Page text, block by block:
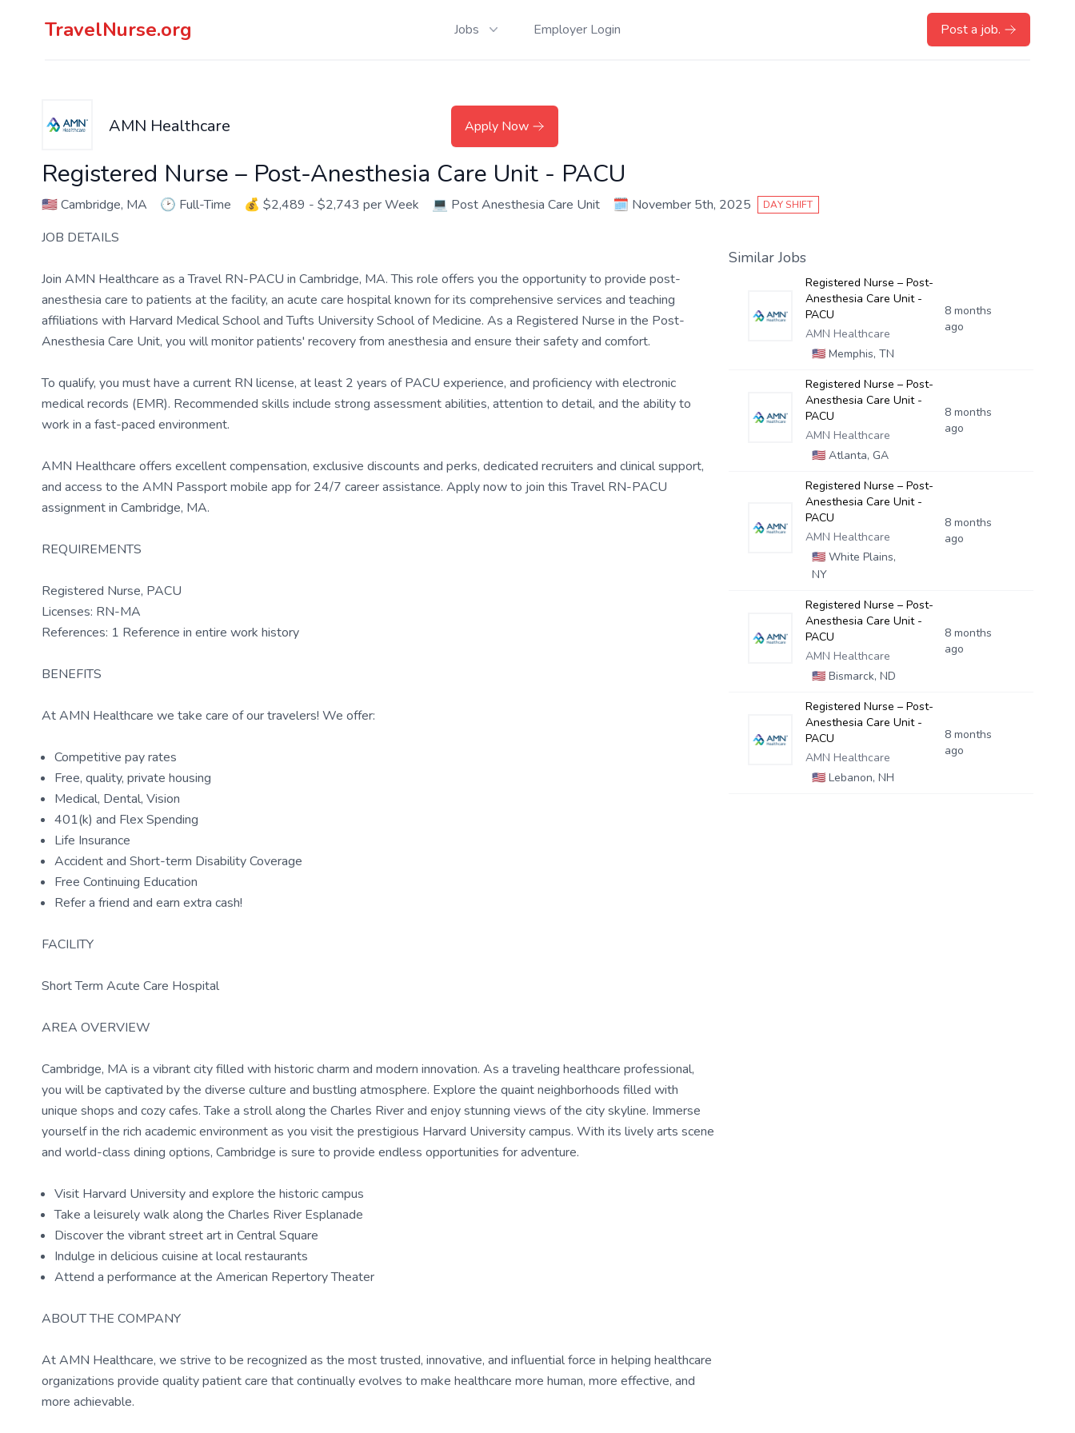
TravelNurse.org Jobs Employer Login Post a job.
AMN Healthcare Apply Now
Registered Nurse – Post-Anesthesia Care Unit - PACU
🇺🇸Cambridge, MA 🕑 Full-Time 💰 $2,489 - $2,743 per Week 💻 Post Anesthesia Care Unit 🗓️ November 5th, 2025 DAY SHIFT
JOB DETAILS
Join AMN Healthcare as a Travel RN-PACU in Cambridge, MA. This role offers you the opportunity to provide post-
anesthesia care to patients at the facility, an acute care hospital known for its comprehensive services and teaching
affiliations with Harvard Medical School and Tufts University School of Medicine. As a Registered Nurse in the Post-
Anesthesia Care Unit, you will monitor patients' recovery from anesthesia and ensure their safety and comfort.
To qualify, you must have a current RN license, at least 2 years of PACU experience, and proficiency with electronic
medical records (EMR). Recommended skills include strong assessment abilities, attention to detail, and the ability to
work in a fast-paced environment.
AMN Healthcare offers excellent compensation, exclusive discounts and perks, dedicated recruiters and clinical support,
and access to the AMN Passport mobile app for 24/7 career assistance. Apply now to join this Travel RN-PACU
assignment in Cambridge, MA.
REQUIREMENTS
Registered Nurse, PACU
Licenses: RN-MA
References: 1 Reference in entire work history
BENEFITS
At AMN Healthcare we take care of our travelers! We offer:
Competitive pay rates
Free, quality, private housing
Medical, Dental, Vision
401(k) and Flex Spending
Life Insurance
Accident and Short-term Disability Coverage
Free Continuing Education
Refer a friend and earn extra cash!
FACILITY
Short Term Acute Care Hospital
AREA OVERVIEW
Cambridge, MA is a vibrant city filled with historic charm and modern innovation. As a traveling healthcare professional,
you will be captivated by the diverse culture and bustling atmosphere. Explore the quaint neighborhoods filled with
unique shops and cozy cafes. Take a stroll along the Charles River and enjoy stunning views of the city skyline. Immerse
yourself in the rich academic environment as you visit the prestigious Harvard University campus. With its lively arts scene
and world-class dining options, Cambridge is sure to provide endless opportunities for adventure.
Visit Harvard University and explore the historic campus
Take a leisurely walk along the Charles River Esplanade
Discover the vibrant street art in Central Square
Indulge in delicious cuisine at local restaurants
Attend a performance at the American Repertory Theater
ABOUT THE COMPANY
At AMN Healthcare, we strive to be recognized as the most trusted, innovative, and influential force in helping healthcare
organizations provide quality patient care that continually evolves to make healthcare more human, more effective, and
more achievable.
Similar Jobs
Registered Nurse – Post-
Anesthesia Care Unit -
PACU
AMN Healthcare
🇺🇸Memphis, TN
8 months
ago
Registered Nurse – Post-
Anesthesia Care Unit -
PACU
AMN Healthcare
🇺🇸Atlanta, GA
8 months
ago
Registered Nurse – Post-
Anesthesia Care Unit -
PACU
AMN Healthcare
🇺🇸White Plains,
NY
8 months
ago
Registered Nurse – Post-
Anesthesia Care Unit -
PACU
AMN Healthcare
🇺🇸Bismarck, ND
8 months
ago
Registered Nurse – Post-
Anesthesia Care Unit -
PACU
AMN Healthcare
🇺🇸Lebanon, NH
8 months
ago